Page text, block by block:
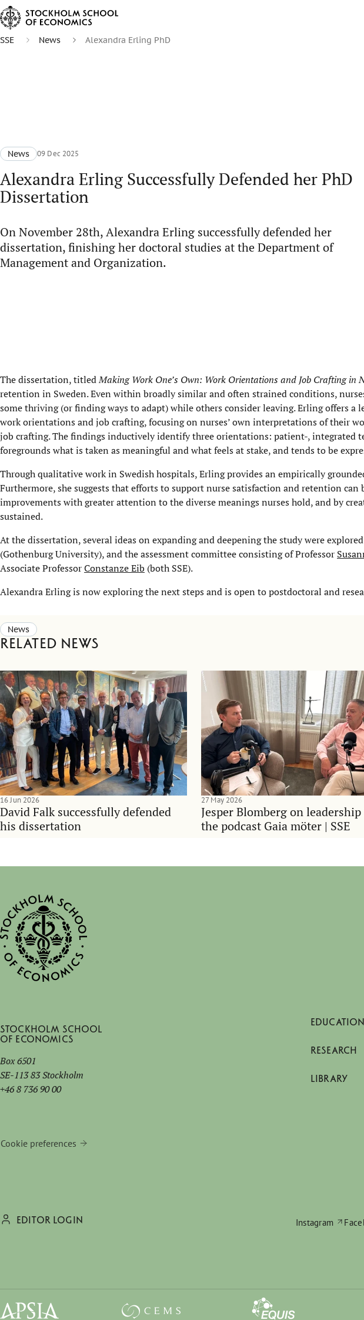
SSE News Alexandra Erling PhD
News 09 Dec 2025
Alexandra Erling Successfully Defended her PhD
Dissertation
On November 28th, Alexandra Erling successfully defended her
dissertation, finishing her doctoral studies at the Department of
Management and Organization.
The dissertation, titledMaking Work One’s Own: Work Orientations and Job Crafting in
retention in Sweden. Even within broadly similar and often strained conditions,
some thriving (or finding ways to adapt) while others consider leaving. Erling offers
work orientations and job crafting, focusing on nurses’ own interpretations of their
job crafting. The findings inductively identify three orientations: patient-, integrated
foregrounds what is taken as meaningful and what feels at stake, and tends to be
Through qualitative work in Swedish hospitals, Erling provides an empirically
Furthermore, she suggests that efforts to support nurse satisfaction and retention
improvements with greater attention to the diverse meanings nurses hold, and by
sustained.
At the dissertation, several ideas on expanding and deepening the study were
(Gothenburg University), and the assessment committee consisting of Professor
Associate ProfessorConstanze Eib (both SSE).
Alexandra Erling is now exploring the next steps and is open to postdoctoral and
News
Related news
David Falk successfully defended
his dissertation
16 Jun 2026
Jesper Blomberg on
the podcast Gaia möter | SSE
27 May 2026
Stockholm School
of Economics
Box 6501
SE-113 83 Stockholm
+46 8 736 90 00
Cookie preferences
EDUCATION
RESEARCH
LIBRARY
EDITOR LOGIN Instagram